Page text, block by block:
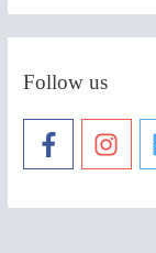
Follow us